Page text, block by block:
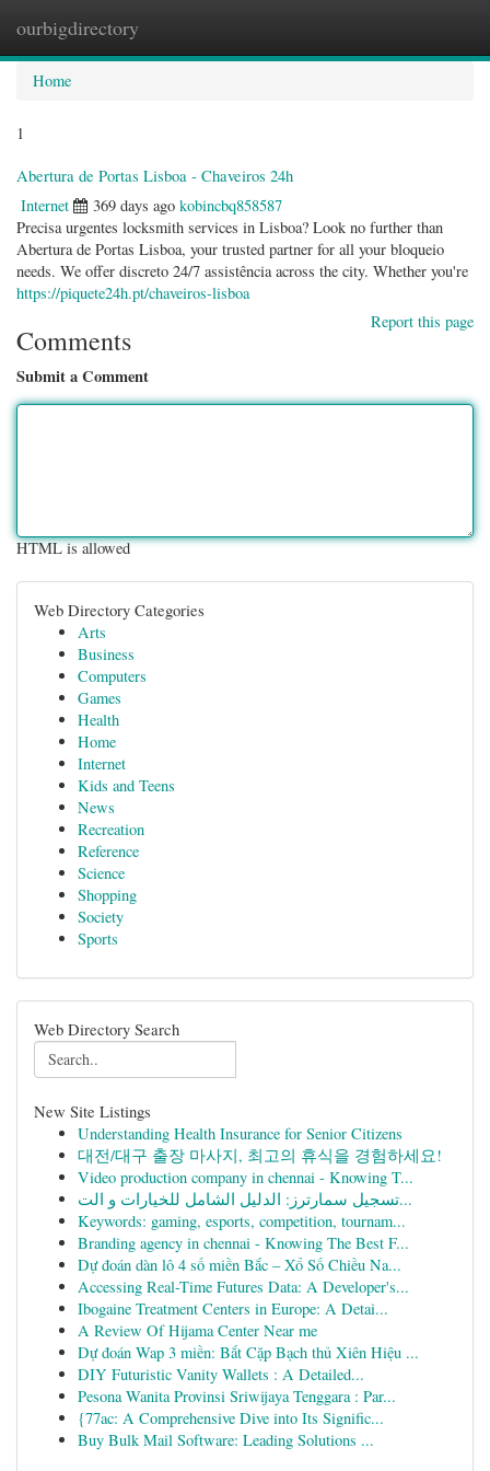
ourbigdirectory
Home
1
Abertura de Portas Lisboa - Chaveiros 24h
Internet 369 days ago kobincbq858587
Precisa urgentes locksmith services in Lisboa? Look no further than
Abertura de Portas Lisboa, your trusted partner for all your bloqueio
needs. We offer discreto 24/7 assistência across the city. Whether you're
https://piquete24h.pt/chaveiros-lisboa
Report this page
Comments
Submit a Comment
HTML is allowed
Web Directory Categories
Arts
Business
Computers
Games
Health
Home
Internet
Kids and Teens
News
Recreation
Reference
Science
Shopping
Society
Sports
Web Directory Search
New Site Listings
Understanding Health Insurance for Senior Citizens
대전/대구 출장 마사지, 최고의 휴식을 경험하세요!
Video production company in chennai - Knowing T...
تسجيل سمارترز: الدليل الشامل للخيارات و الت...
Keywords: gaming, esports, competition, tournam...
Branding agency in chennai - Knowing The Best F...
Dự đoán dàn lô 4 số miền Bắc – Xổ Số Chiều Na...
Accessing Real-Time Futures Data: A Developer's...
Ibogaine Treatment Centers in Europe: A Detai...
A Review Of Hijama Center Near me
Dự đoán Wap 3 miền: Bắt Cặp Bạch thủ Xiên Hiệu ...
DIY Futuristic Vanity Wallets : A Detailed...
Pesona Wanita Provinsi Sriwijaya Tenggara : Par...
{77ac: A Comprehensive Dive into Its Signific...
Buy Bulk Mail Software: Leading Solutions ...